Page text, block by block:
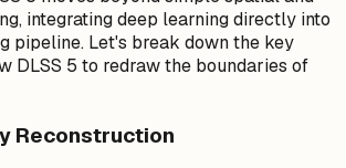
integrating deep learning directly into
pipeline. Let's break down the key
DLSS 5 to redraw the boundaries of
Reconstruction